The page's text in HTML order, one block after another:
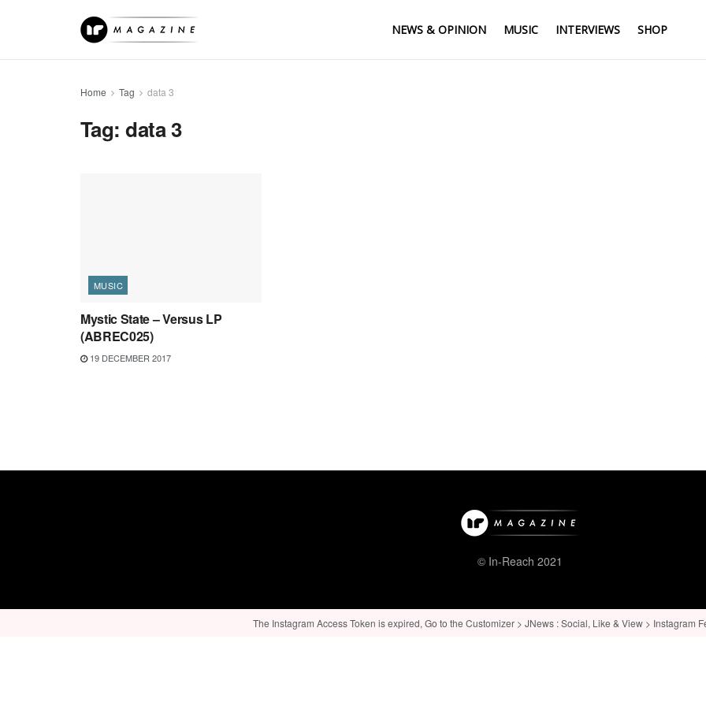
NEWS & OPINION MUSIC INTERVIEWS SHOP
Home Tag data 3
Tag:data 3
MUSIC
Mystic State – Versus LP
(ABREC025)
19 DECEMBER 2017
© In-Reach 2021
The Instagram Access Token is expired, Go to the Customizer > JNews : Social, Like & View > Instagram